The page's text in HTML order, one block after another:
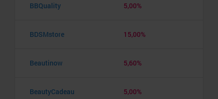
BBQuality 5,00%
BDSMstore 15,00%
Beautinow 5,60%
BeautyCadeau 5,00%